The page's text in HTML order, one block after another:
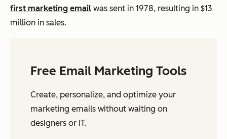
first marketing email was sent in 1978, resulting in $13
million in sales.
Free Email Marketing Tools
Create, personalize, and optimize your
marketing emails without waiting on
designers or IT.